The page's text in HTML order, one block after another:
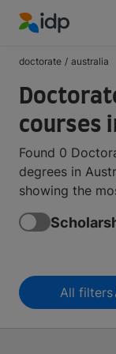
doctorate / australia
courses
Found 0
degrees in
showing the
All filters